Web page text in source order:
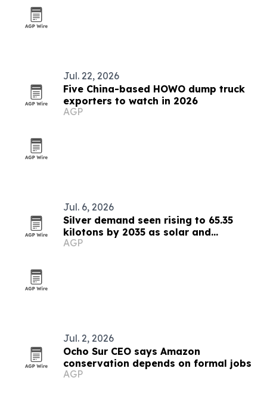
Jul. 22, 2026
Five China-based HOWO dump truck
exporters to watch in 2026
AGP
Jul. 6, 2026
Silver demand seen rising to 65.35
kilotons by 2035 as solar and
electronics expand
AGP
Jul. 2, 2026
Ocho Sur CEO says Amazon
conservation depends on formal jobs
AGP